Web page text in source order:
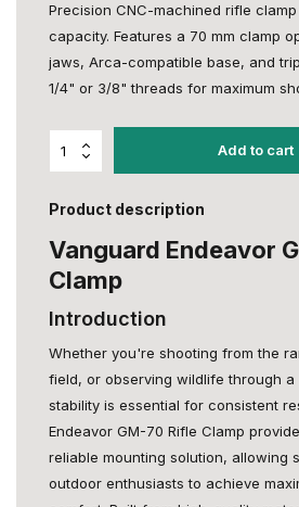
Precision CNC-machined rifle
capacity. Features a 70 mm clamp
jaws, Arca-compatible base, and
1/4" or 3/8" threads for maximum
Add to cart
Product description
Vanguard Endeavor
Clamp
Introduction
Whether you're shooting from the
field, or observing wildlife through a
stability is essential for consistent
Endeavor GM-70 Rifle Clamp
reliable mounting solution, allowing
outdoor enthusiasts to achieve